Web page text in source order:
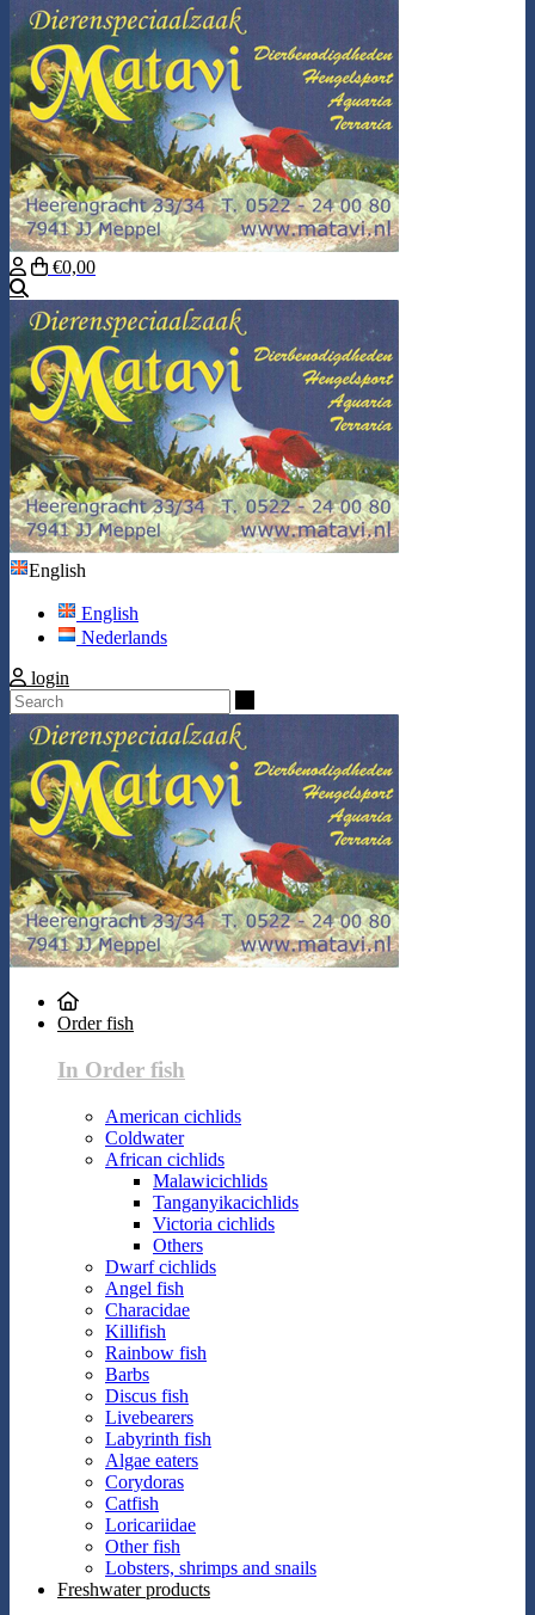
€0,00
English
English
Nederlands
login
Order fish
In Order fish
American cichlids
Coldwater
African cichlids
Malawicichlids
Tanganyikacichlids
Victoria cichlids
Others
Dwarf cichlids
Angel fish
Characidae
Killifish
Rainbow fish
Barbs
Discus fish
Livebearers
Labyrinth fish
Algae eaters
Corydoras
Catfish
Loricariidae
Other fish
Lobsters, shrimps and snails
Freshwater products